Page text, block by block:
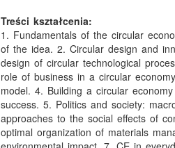
Treści kształcenia:
1. Fundamentals of the circular
of the idea. 2. Circular design and
design of circular technological
role of business in a circular
model. 4. Building a circular
success. 5. Politics and society:
approaches to the social effects of
optimal organization of materials